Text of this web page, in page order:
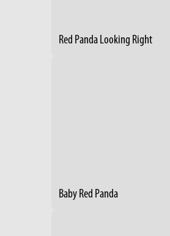
Red Panda Looking Right
Baby Red Panda